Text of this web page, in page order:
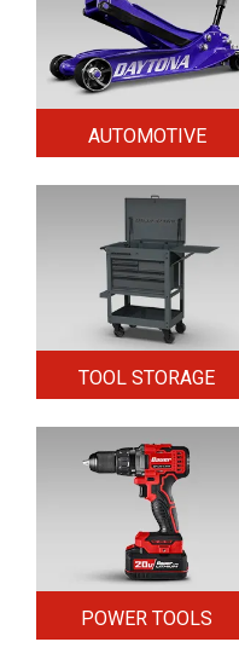
AUTOMOTIVE
TOOL STORAGE
POWER TOOLS